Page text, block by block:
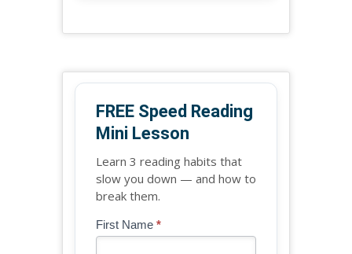
FREE Speed Reading
Mini Lesson
Learn 3 reading habits that
slow you down — and how to
break them.
Blog
First Name *
If